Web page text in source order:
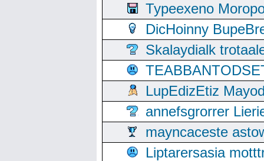
Typeexeno
DicHoinny
Skalaydialk
LupEdizEtiz
annefsgrorrer
mayncaceste
Liptarersasia